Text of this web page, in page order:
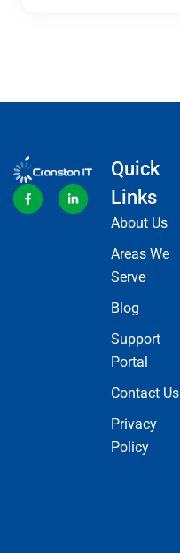
Quick
Links
About Us
Areas We
Serve
Blog
Support
Portal
Contact Us
Privacy
Policy